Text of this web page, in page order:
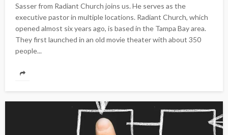
Sasser from Radiant Church joins us. He serves as the
executive pastor in multiple locations. Radiant Church, which
opened almost six years ago, is based in the Tampa Bay area.
They first launched in an old movie theater with about 350
people...